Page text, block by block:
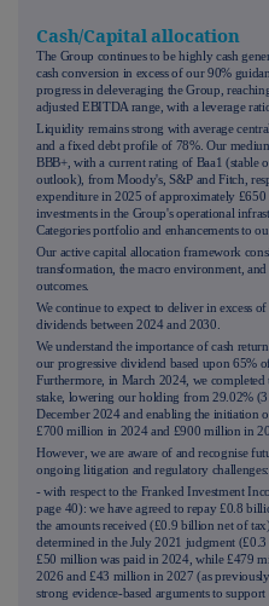
Cash/Capital allocation
The Group continues to be highly cash
cash conversion in excess of our 90%
progress in deleveraging the Group,
adjusted EBITDA range, with a leverage
Liquidity remains strong with average
and a fixed debt profile of 78%. Our
BBB+, with a current rating of Baa1 (stable
outlook), from Moody's, S&P and Fitch,
expenditure in 2025 of approximately
investments in the Group's operational
Categories portfolio and enhancements to
Our active capital allocation framework
transformation, the macro environment,
outcomes.
We continue to expect to deliver in excess
dividends between 2024 and 2030.
We understand the importance of cash
our progressive dividend based upon 65%
Furthermore, in March 2024, we
stake, lowering our holding from 29.02%
December 2024 and enabling the initiation
£700 million in 2024 and £900 million in
However, we are aware of and recognise
ongoing litigation and regulatory challenges:
- with respect to the Franked Investment
page 40): we have agreed to repay £0.8
the amounts received (£0.9 billion net of
determined in the July 2021 judgment
£50 million was paid in 2024, while £479
2026 and £43 million in 2027 (as
strong evidence-based arguments to